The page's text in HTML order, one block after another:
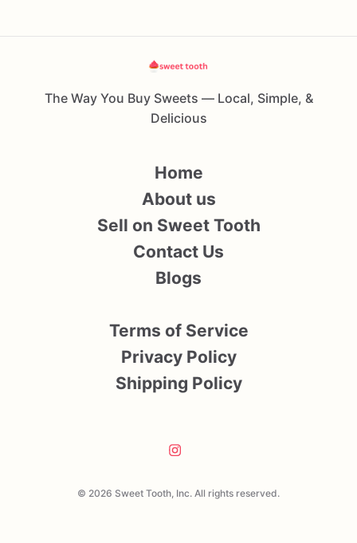
The Way You Buy Sweets — Local, Simple, &
Delicious
© 2026 Sweet Tooth, Inc. All rights reserved.
Home
About us
Sell on Sweet Tooth
Contact Us
Blogs
Terms of Service
Privacy Policy
Shipping Policy